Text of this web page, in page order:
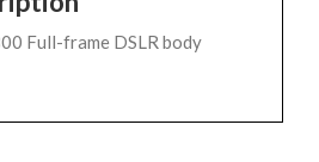
Full-frame DSLR body